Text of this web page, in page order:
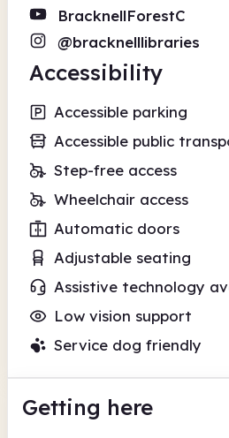
BracknellForestC
@bracknelllibraries
Accessibility
Accessible parking
Accessible public
Step-free access
Wheelchair access
Automatic doors
Adjustable seating
Assistive technology
Low vision support
Service dog friendly
Getting here